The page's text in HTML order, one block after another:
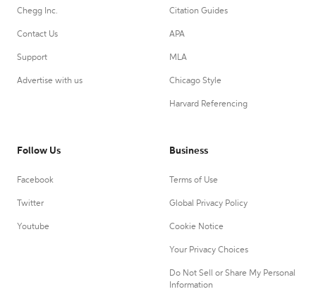
Chegg Inc.
Contact Us
Support
Advertise with us
Citation Guides
APA
MLA
Chicago Style
Harvard Referencing
Follow Us
Facebook
Twitter
Youtube
Business
Terms of Use
Global Privacy Policy
Cookie Notice
Your Privacy Choices
Do Not Sell or Share My Personal
Information